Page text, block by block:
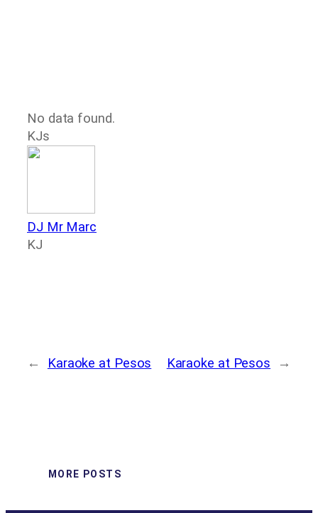
No data found.
KJs
DJ Mr Marc
KJ
← Karaoke at Pesos Karaoke at Pesos →
MORE POSTS